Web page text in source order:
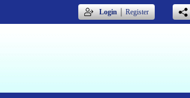
Login｜Register